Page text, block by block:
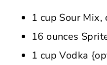
1 cup Sour Mix,
16 ounces
1 cup Vodka